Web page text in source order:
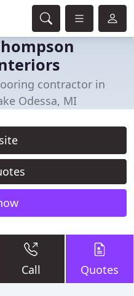
contractor in
Odessa, MI
Call Quotes